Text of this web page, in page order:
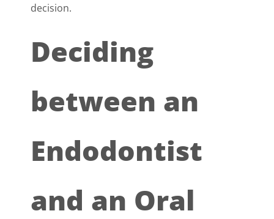
decision.
Deciding
between an
Endodontist
and an Oral